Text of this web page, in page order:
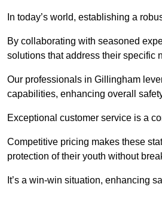
In today’s world, establishing a
By collaborating with seasoned
solutions that address their specific
Our professionals in Gillingham
capabilities, enhancing overall
Exceptional customer service is a
Competitive pricing makes these
protection of their youth without
It’s a win-win situation, enhancing